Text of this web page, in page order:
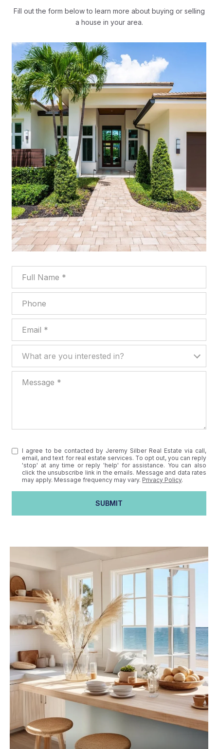
Fill out the form below to learn more about buying or selling
a house in your area.
What are you interested in?
I agree to be contacted by Jeremy Silber Real Estate via call,
email, and text for real estate services. To opt out, you can reply
'stop' at any time or reply 'help' for assistance. You can also
click the unsubscribe link in the emails. Message and data rates
may apply. Message frequency may vary. Privacy Policy.
SUBMIT